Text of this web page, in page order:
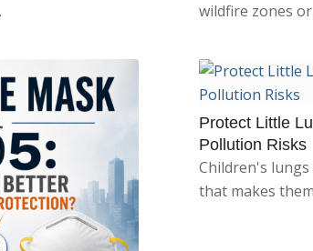
wildfire zones
Protect Little
Pollution Risks
Children's
that makes